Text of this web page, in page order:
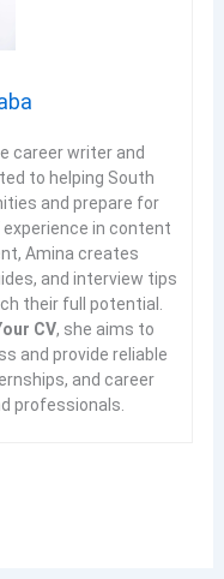
career writer and
to helping South
and prepare for
in content
Amina creates
and interview tips
their full potential.
CV, she aims to
and provide reliable
and career
professionals.